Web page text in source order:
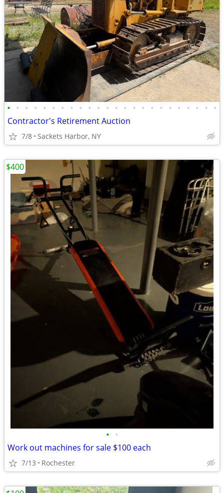
• • • • • • • • • • • • • • • • • • • • • • • •
Contractor's Retirement Auction
7/8 Sackets Harbor, NY
• •
Work out machines for sale $100 each
7/13 Rochester
$400